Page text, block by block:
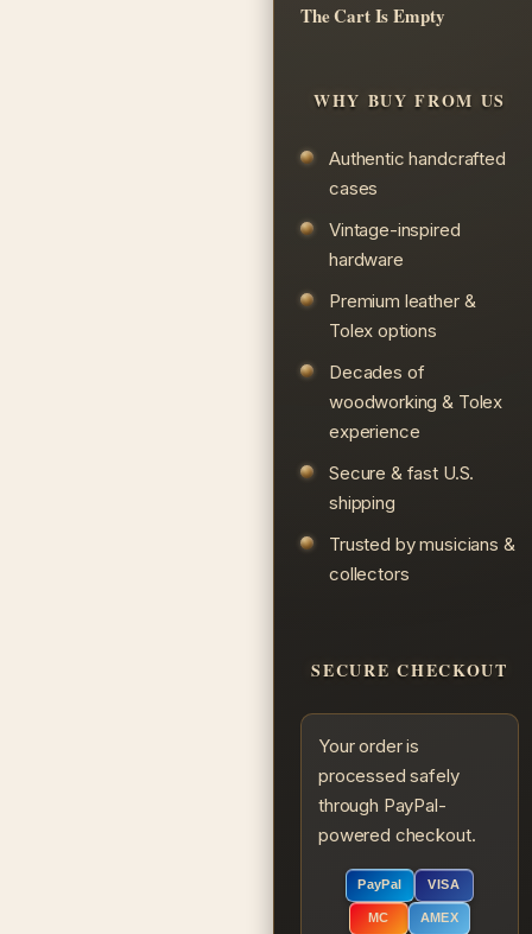
The Cart Is Empty
WHY BUY FROM US
Authentic handcrafted
cases
Vintage-inspired
hardware
Premium leather &
Tolex options
Decades of
woodworking & Tolex
experience
Secure & fast U.S.
shipping
Trusted by musicians &
collectors
SECURE CHECKOUT
Your order is
processed safely
through PayPal-
powered checkout.
PayPal VISA
MC AMEX